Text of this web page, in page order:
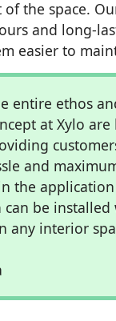
the space.
and long-
easier to
entire ethos
at Xylo are
and
the
can be installed
any interior